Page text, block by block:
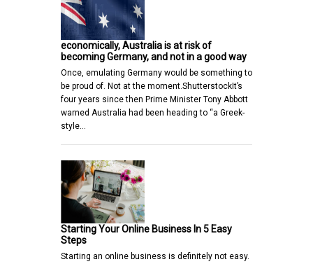
economically, Australia is at risk of
becoming Germany, and not in a good way
Once, emulating Germany would be something to
be proud of. Not at the moment.ShutterstockIt’s
four years since then Prime Minister Tony Abbott
warned Australia had been heading to “a Greek-
style…
Starting Your Online Business In 5 Easy
Steps
Starting an online business is definitely not easy.